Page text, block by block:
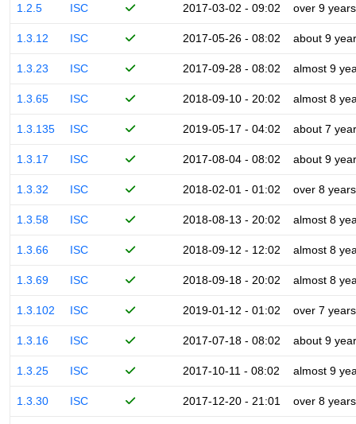
1.2.5 ISC 2017-03-02 - 09:02 over 9 years
1.3.12 ISC 2017-05-26 - 08:02 about 9
1.3.23 ISC 2017-09-28 - 08:02 almost 9
1.3.65 ISC 2018-09-10 - 20:02 almost 8
1.3.135 ISC 2019-05-17 - 04:02 about 7
1.3.17 ISC 2017-08-04 - 08:02 about 9
1.3.32 ISC 2018-02-01 - 01:02 over 8 years
1.3.58 ISC 2018-08-13 - 20:02 almost 8
1.3.66 ISC 2018-09-12 - 12:02 almost 8
1.3.69 ISC 2018-09-18 - 20:02 almost 8
1.3.102 ISC 2019-01-12 - 01:02 over 7 years
1.3.16 ISC 2017-07-18 - 08:02 about 9
1.3.25 ISC 2017-10-11 - 08:02 almost 9
1.3.30 ISC 2017-12-20 - 21:01 over 8 years